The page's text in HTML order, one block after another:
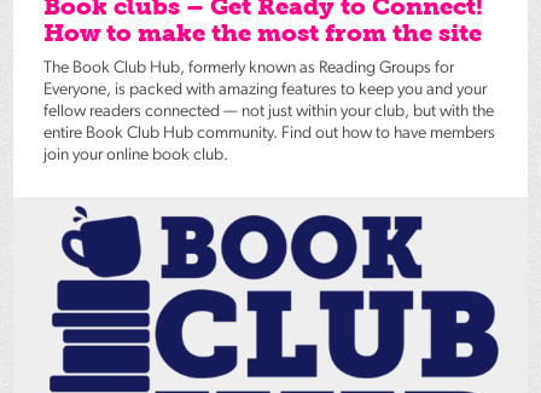
Book clubs – Get Ready to Connect!
How to make the most from the site
The Book Club Hub, formerly known as Reading Groups for
Everyone, is packed with amazing features to keep you and your
fellow readers connected — not just within your club, but with the
entire Book Club Hub community. Find out how to have members
join your online book club.